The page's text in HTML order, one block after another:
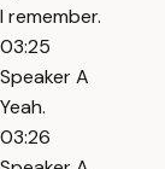
I remember.
03:25
Speaker A
Yeah.
03:26